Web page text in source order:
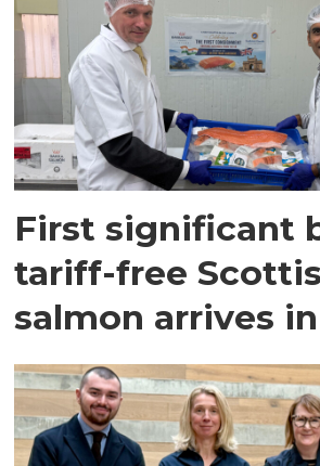
First significant
tariff-free
salmon arrives